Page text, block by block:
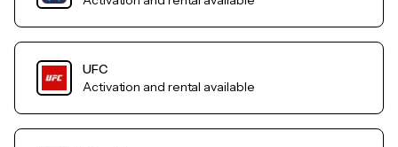
UFC
Activation and rental available